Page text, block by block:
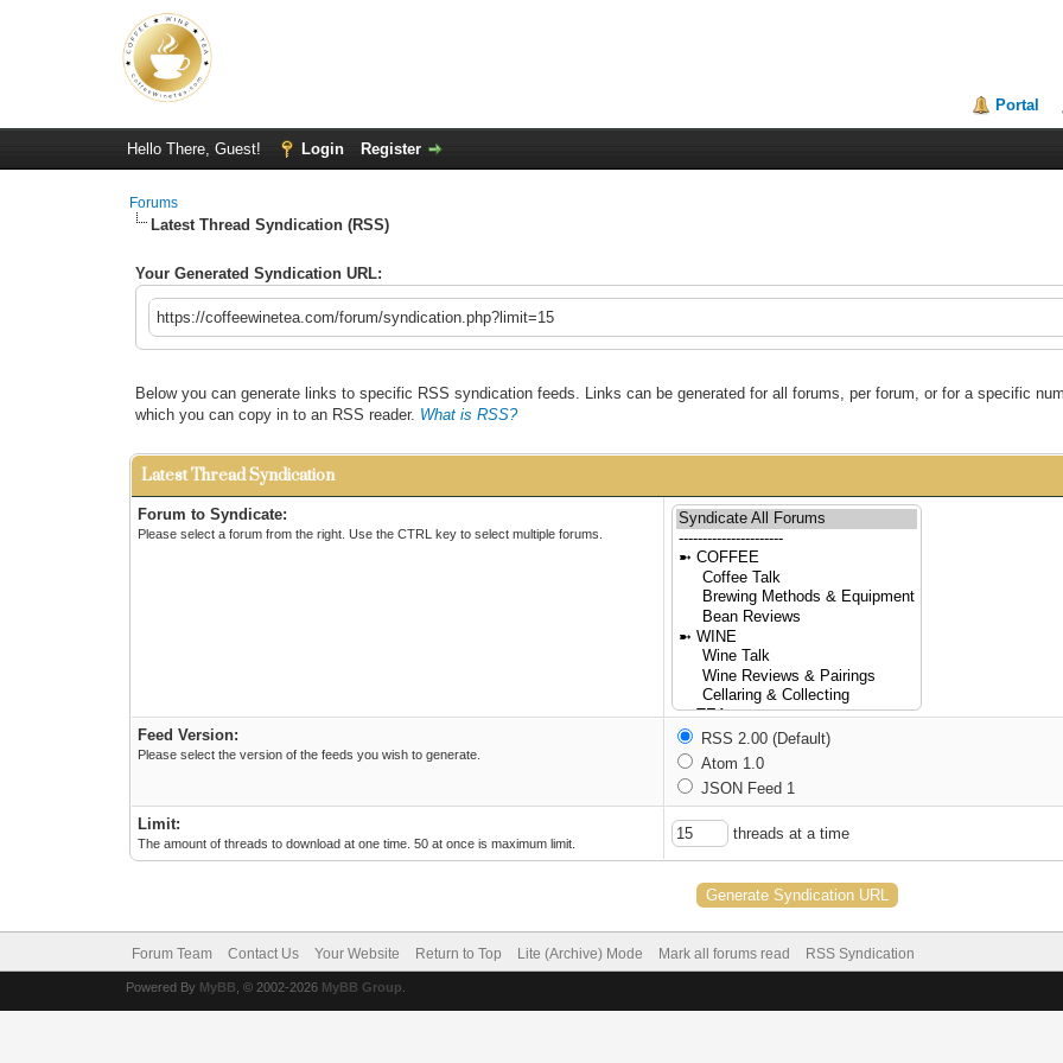
Portal
Hello There, Guest! Login Register
Forums
Latest Thread Syndication (RSS)
Your Generated Syndication URL:
https://coffeewinetea.com/forum/syndication.php?limit=15
Below you can generate links to specific RSS syndication feeds. Links can be generated for all forums, per forum, or for a specific
which you can copy in to an RSS reader. What is RSS?
Latest Thread Syndication
Forum to Syndicate:
Please select a forum from the right. Use the CTRL key to select multiple forums.
Feed Version:
Please select the version of the feeds you wish to generate.
RSS 2.00 (Default)
Atom 1.0
JSON Feed 1
Limit:
The amount of threads to download at one time. 50 at once is maximum limit.
threads at a time
Forum Team Contact Us Your Website Return to Top Lite (Archive) Mode Mark all forums read RSS Syndication
Powered By MyBB , © 2002-2026 MyBB Group